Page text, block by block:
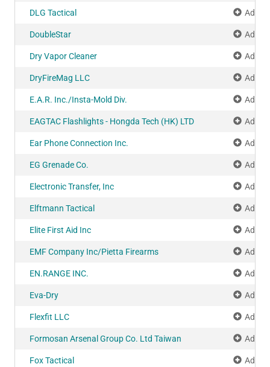
DLG Tactical Add
DoubleStar Add
Dry Vapor Cleaner Add
DryFireMag LLC Add
E.A.R. Inc./Insta-Mold Div. Add
EAGTAC Flashlights - Hongda Tech (HK) LTD Add
Ear Phone Connection Inc. Add
EG Grenade Co. Add
Electronic Transfer, Inc Add
Elftmann Tactical Add
Elite First Aid Inc Add
EMF Company Inc/Pietta Firearms Add
EN.RANGE INC. Add
Eva-Dry Add
Flexfit LLC Add
Formosan Arsenal Group Co. Ltd Taiwan Add
Fox Tactical Add